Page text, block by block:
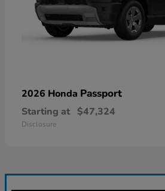
2026 Honda Passport
Starting at $47,324
Disclosure